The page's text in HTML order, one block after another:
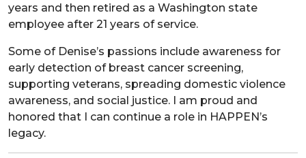
years and then retired as a Washington state
employee after 21 years of service.
Some of Denise’s passions include awareness for
early detection of breast cancer screening,
supporting veterans, spreading domestic violence
awareness, and social justice. I am proud and
honored that I can continue a role in HAPPEN’s
legacy.